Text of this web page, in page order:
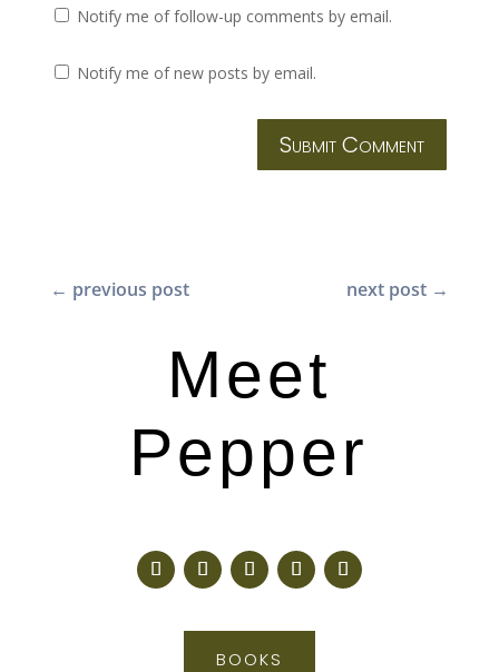
Notify me of follow-up comments by email.
Notify me of new posts by email.
Submit Comment
← previous post next post →
Meet
Pepper
BOOKS